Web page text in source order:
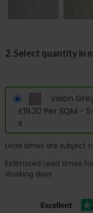
2. Select quantity in
Vision
£19.20 Per SQM -
x
Lead times are subject
Estimated Lead times
Working days